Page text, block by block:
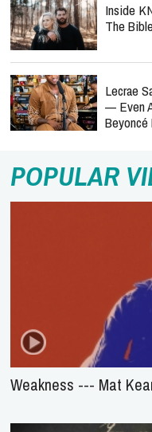
Inside
The
Lecrae
— Even
POPULAR
Weakness --- Mat